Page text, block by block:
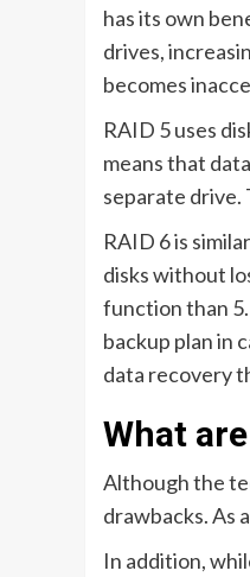
has its own
drives,
becomes
RAID 5 uses
means that
separate drive.
RAID 6 is
disks without
function than
backup plan in
data recovery
What
Although the
drawbacks. As
In addition,